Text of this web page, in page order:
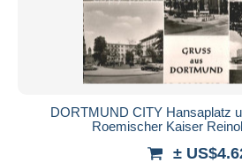
DORTMUND CITY Hansaplatz
Roemischer Kaiser
±